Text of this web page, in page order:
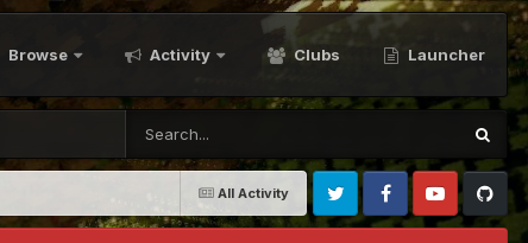
Browse Activity Clubs Launcher
All Activity
Twitter FacebookYoutubeGithub